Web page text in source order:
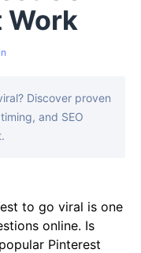
Work
Discover proven
and SEO
to go viral is one
online. Is
Pinterest